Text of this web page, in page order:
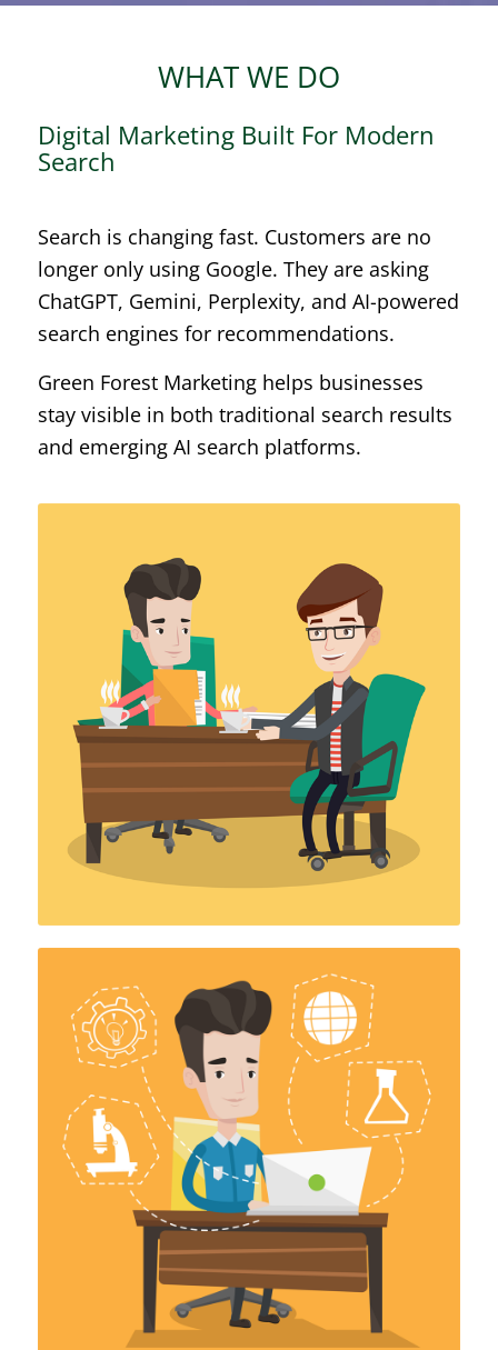
WHAT WE DO
Digital Marketing Built For Modern
Search
Search is changing fast. Customers are no
longer only using Google. They are asking
ChatGPT, Gemini, Perplexity, and AI-powered
search engines for recommendations.
Green Forest Marketing helps businesses
stay visible in both traditional search results
and emerging AI search platforms.